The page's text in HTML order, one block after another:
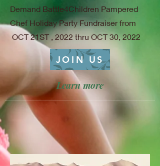
Demand Battle4Children Pampered
Chef Holiday Party Fundraiser from
OCT 21ST , 2022 thru OCT 30, 2022
JOIN US
Learn more